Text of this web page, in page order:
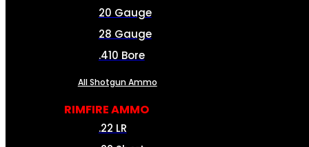
20 Gauge
28 Gauge
.410 Bore
All Shotgun Ammo
RIMFIRE AMMO
.22 LR